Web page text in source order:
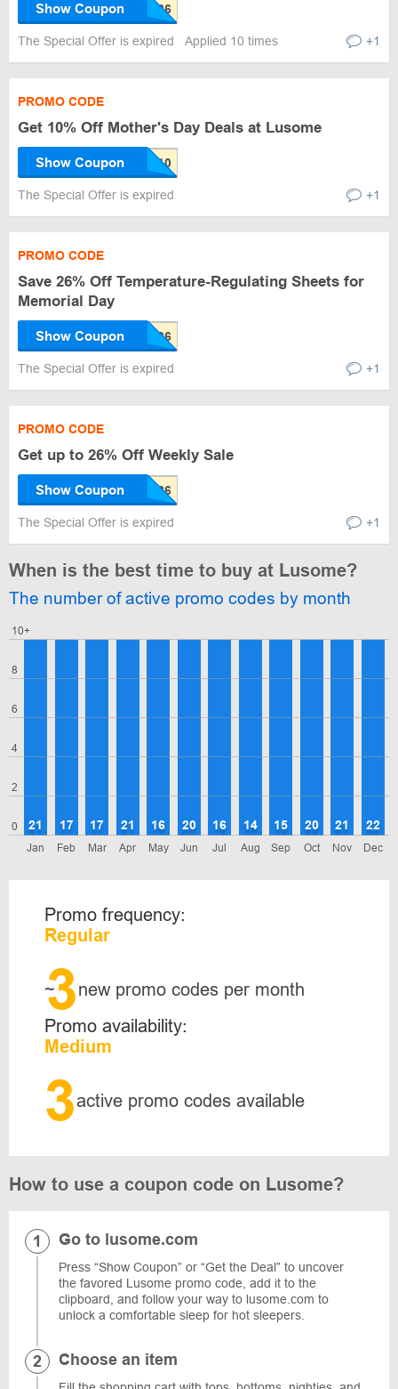
Show Coupon
The Special Offer is expired Applied 10 times +1
PROMO CODE
Get 10% Off Mother's Day Deals at Lusome
Show Coupon
The Special Offer is expired +1
PROMO CODE
Save 26% Off Temperature-Regulating Sheets for
Memorial Day
Show Coupon
The Special Offer is expired +1
PROMO CODE
Get up to 26% Off Weekly Sale
Show Coupon
The Special Offer is expired +1
When is the best time to buy at Lusome?
The number of active promo codes by month
0
2
4
6
8
10+
Jan
21
Feb
17
Mar
17
Apr
21
May
16
Jun
20
Jul
16
Aug
14
Sep
15
Oct
20
Nov
21
Dec
22
Promo frequency:
Regular
~
3new promo codes per month
Promo availability:
Medium
3active promo codes available
How to use a coupon code on Lusome?
Go to lusome.com
Press “Show Coupon” or “Get the Deal” to uncover
the favored Lusome promo code, add it to the
clipboard, and follow your way to lusome.com to
unlock a comfortable sleep for hot sleepers.
Choose an item